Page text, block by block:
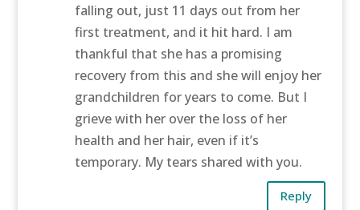
falling out, just 11 days out from her
first treatment, and it hit hard. I am
thankful that she has a promising
recovery from this and she will enjoy her
grandchildren for years to come. But I
grieve with her over the loss of her
health and her hair, even if it’s
temporary. My tears shared with you.
Reply